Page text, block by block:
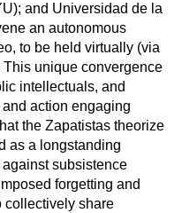
and Universidad de la
an autonomous
to be held virtually (via
unique convergence
intellectuals, and
action engaging
the Zapatistas theorize
as a longstanding
subsistence
forgetting and
collectively share